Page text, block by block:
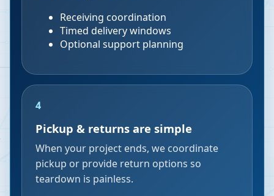
Receiving coordination
Timed delivery windows
Optional support planning
4
Pickup & returns are simple
When your project ends, we coordinate
pickup or provide return options so
teardown is painless.